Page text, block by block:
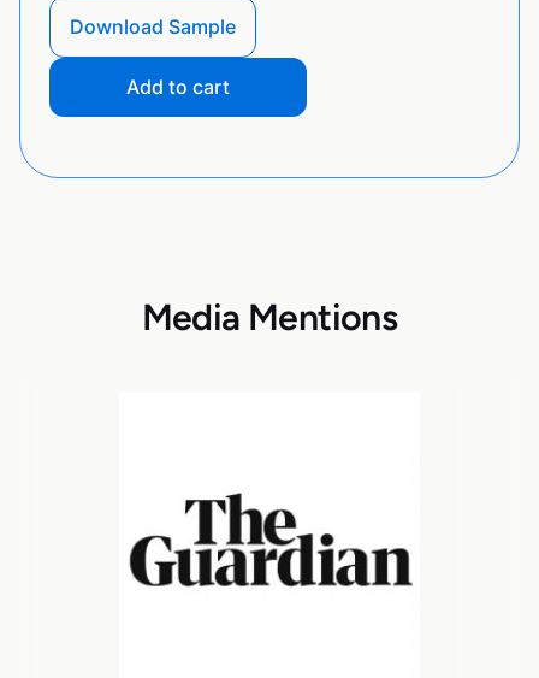
Download Sample
Add to cart
Media Mentions